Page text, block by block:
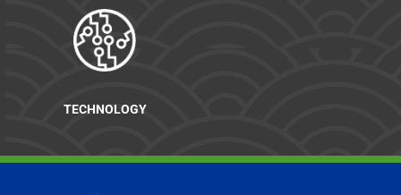
TECHNOLOGY